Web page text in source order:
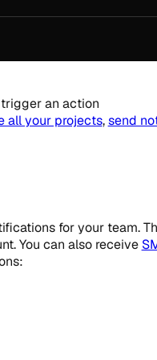
an action
all your projects,send
for your team.
You can also receive